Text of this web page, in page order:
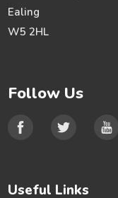
Ealing
W5 2HL
Follow Us
Useful Links